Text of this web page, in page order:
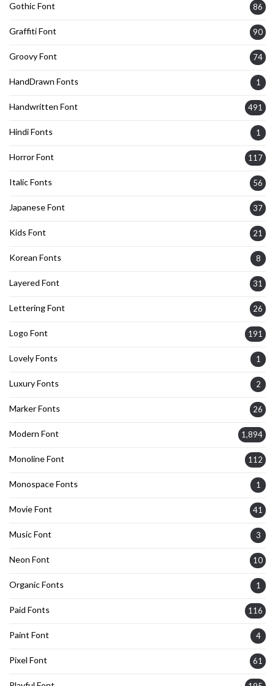
Gothic Font 86
Graffiti Font 90
Groovy Font 74
HandDrawn Fonts 1
Handwritten Font 491
Hindi Fonts 1
Horror Font 117
Italic Fonts 56
Japanese Font 37
Kids Font 21
Korean Fonts 8
Layered Font 31
Lettering Font 26
Logo Font 191
Lovely Fonts 1
Luxury Fonts 2
Marker Fonts 26
Modern Font 1,894
Monoline Font 112
Monospace Fonts 1
Movie Font 41
Music Font 3
Neon Font 10
Organic Fonts 1
Paid Fonts 116
Paint Font 4
Pixel Font 61